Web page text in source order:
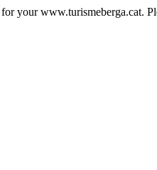
your www.turismeberga.cat.